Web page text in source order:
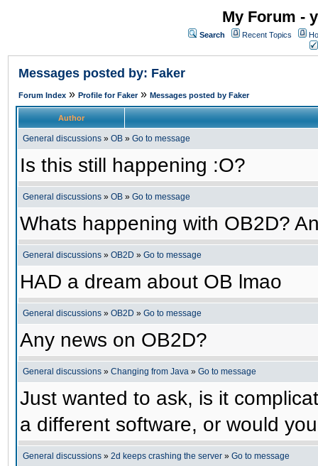
My Forum -
Search Recent Topics
Messages posted by: Faker
Forum Index » Profile for Faker» Messages posted by Faker
Author
General discussions » OB » Go to message
Is this still happening :O?
General discussions » OB » Go to message
Whats happening with OB2D?
General discussions » OB2D » Go to message
HAD a dream about OB lmao
General discussions » OB2D » Go to message
Any news on OB2D?
General discussions » Changing from Java » Go to message
Just wanted to ask, is it
a different software, or would
General discussions » 2d keeps crashing the server » Go to message